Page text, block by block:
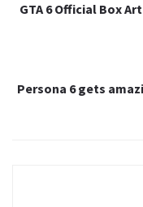
GTA 6 Official Box
Persona 6 gets